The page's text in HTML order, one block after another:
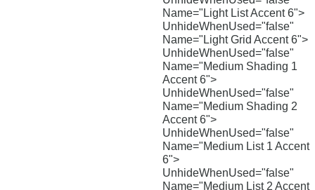
Name="Light List Accent 6">
UnhideWhenUsed="false"
Name="Light Grid Accent 6">
UnhideWhenUsed="false"
Name="Medium Shading 1
Accent 6">
UnhideWhenUsed="false"
Name="Medium Shading 2
Accent 6">
UnhideWhenUsed="false"
Name="Medium List 1 Accent
6">
UnhideWhenUsed="false"
Name="Medium List 2 Accent